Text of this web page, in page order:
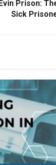
Prison:
Sick